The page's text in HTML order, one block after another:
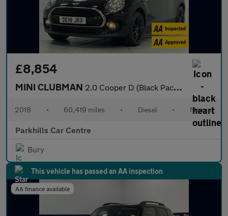
£8,854
MINI CLUBMAN 2.0 Cooper D (Black Pack) Estate 6dr Diesel Manual Euro 6 (s/s)
2018 • 60,419 miles • Diesel • Manual
Parkhills Car Centre
Bury
This vehicle has passed an AA inspection
AA finance available